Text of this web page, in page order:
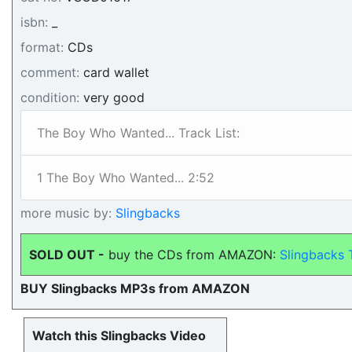
isbn:
format: CDs
comment: card wallet
condition: very good
The Boy Who Wanted... Track List:
1 The Boy Who Wanted... 2:52
more music by: Slingbacks
SOLD OUT - buy the CDs from AMAZON: Slingbacks
BUY Slingbacks MP3s from AMAZON
Watch this Slingbacks Video